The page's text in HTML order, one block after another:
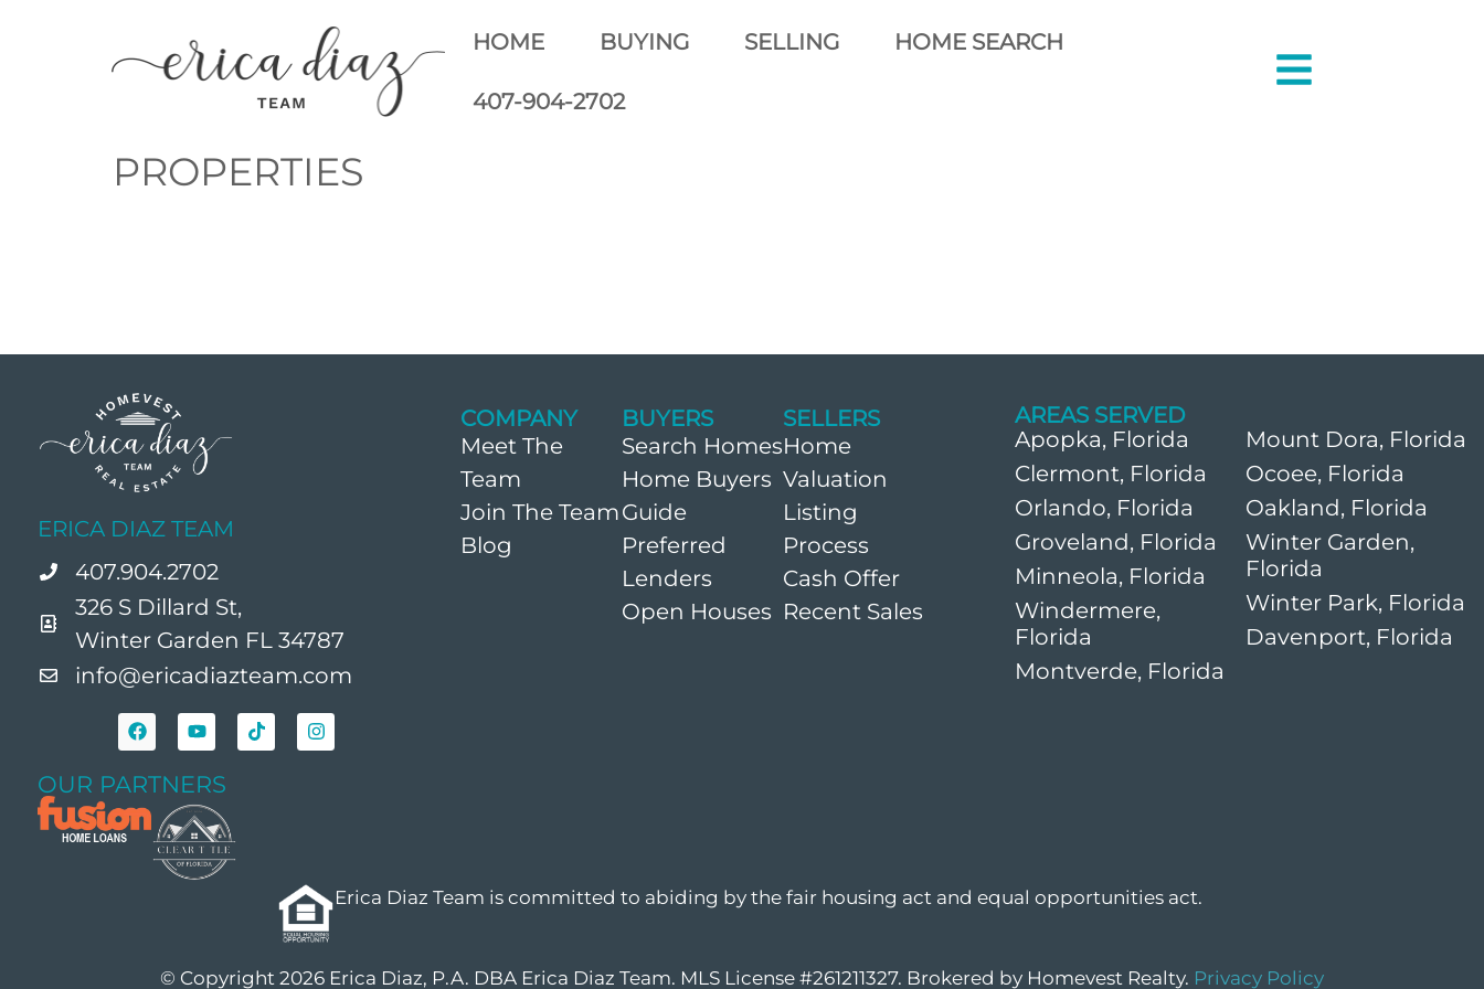
HOME BUYING SELLING HOME SEARCH
407-904-2702
PROPERTIES
ERICA DIAZ TEAM
407.904.2702
326 S Dillard St,
Winter Garden FL 34787
info@ericadiazteam.com
OUR PARTNERS
COMPANY
Meet The
Team
Join The Team
Blog
BUYERS
Search Homes
Home Buyers
Guide
Preferred
Lenders
Open Houses
SELLERS
Home
Valuation
Listing
Process
Cash Offer
Recent Sales
AREAS SERVED
Mount Dora, Florida
Ocoee, Florida
Oakland, Florida
Winter Garden,
Florida
Winter Park, Florida
Davenport, Florida
Apopka, Florida
Clermont, Florida
Orlando, Florida
Groveland, Florida
Minneola, Florida
Windermere,
Florida
Montverde, Florida
Erica Diaz Team is committed to abiding by the fair housing act and equal opportunities act.
© Copyright 2026 Erica Diaz, P.A. DBA Erica Diaz Team. MLS License #261211327. Brokered by Homevest Realty. Privacy Policy